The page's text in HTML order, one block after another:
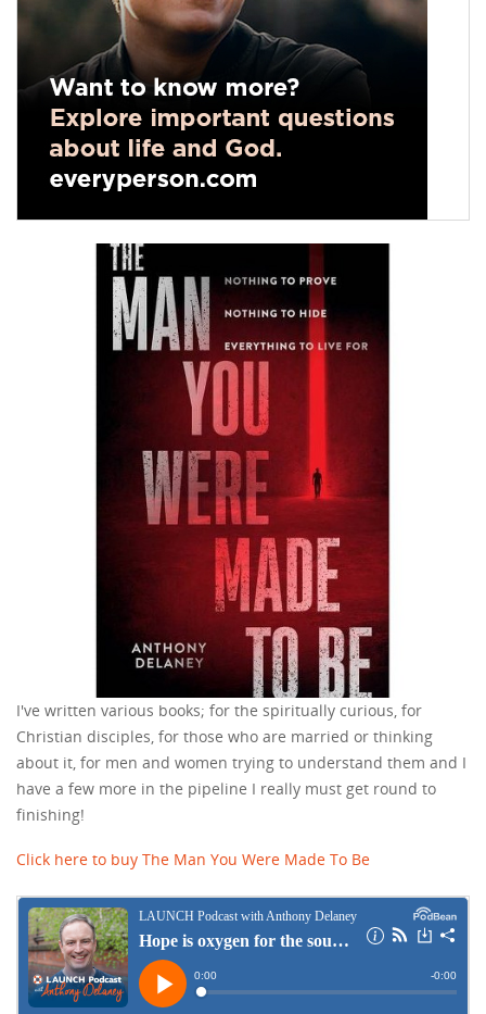
I've written various books; for the spiritually curious, for
Christian disciples, for those who are married or thinking
about it, for men and women trying to understand them and I
have a few more in the pipeline I really must get round to
finishing!
Click here to buy The Man You Were Made To Be